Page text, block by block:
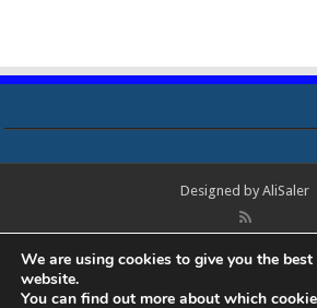
Designed by AliSaler
Boardview, Datasheets, Bios Tools, Bios
Software Free Download. All trademarks, brand
We are using cookies to give you the best
website.
You can find out more about which